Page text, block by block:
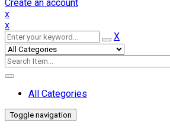
Create an account
x
x
X
All Categories
Toggle navigation